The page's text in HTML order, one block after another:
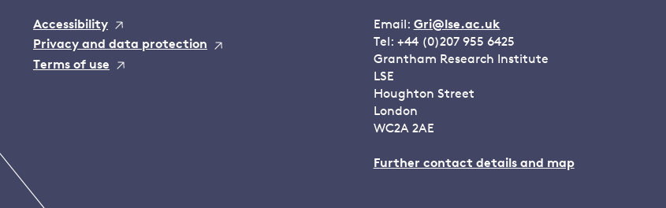
Accessibility
Privacy and data protection
Terms of use
Email: Gri@lse.ac.uk
Tel: +44 (0)207 955 6425
Grantham Research Institute
LSE
Houghton Street
London
WC2A 2AE
Further contact details and map